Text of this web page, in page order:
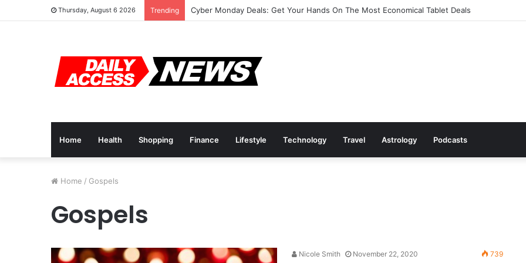
Thursday, August 6 2026 Trending Cyber Monday Deals: Get Your Hands On The Most Economical Tablet Deals
Home Health Shopping Finance Lifestyle Technology Travel Astrology Podcasts
Home / Gospels
Gospels
Nicole Smith November 22, 2020 739